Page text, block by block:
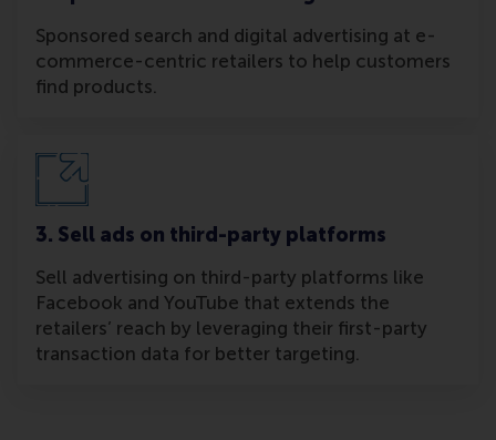
Sponsored search and digital advertising at e-
commerce-centric retailers to help customers
find products.
3. Sell ads on third-party platforms
Sell advertising on third-party platforms like
Facebook and YouTube that extends the
retailers’ reach by leveraging their first-party
transaction data for better targeting.